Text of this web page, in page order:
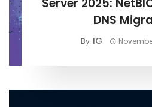
Server 2025:
DNS
By IG